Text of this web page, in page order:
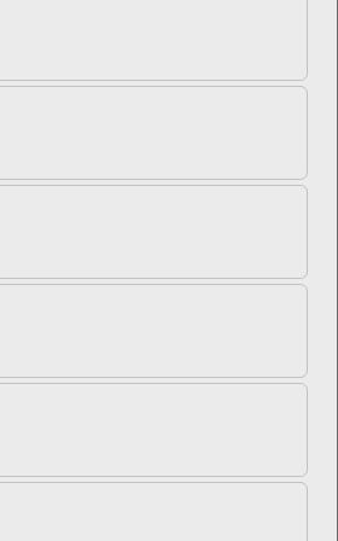
Mail Success With USPS
Your Next Adventure Starts with
USMC Child & Youth Program